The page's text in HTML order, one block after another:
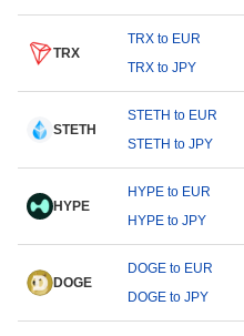
TRX
TRX to EUR
TRX to JPY
STETH
STETH to EUR
STETH to JPY
HYPE
HYPE to EUR
HYPE to JPY
DOGE
DOGE to EUR
DOGE to JPY